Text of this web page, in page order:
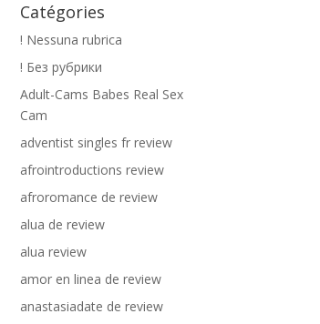
Catégories
! Nessuna rubrica
! Без рубрики
Adult-Cams Babes Real Sex
Cam
adventist singles fr review
afrointroductions review
afroromance de review
alua de review
alua review
amor en linea de review
anastasiadate de review